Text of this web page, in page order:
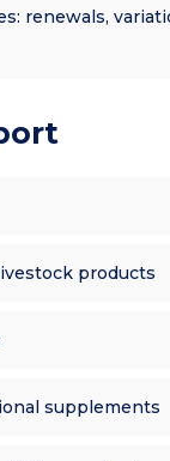
renewals,
products
supplements